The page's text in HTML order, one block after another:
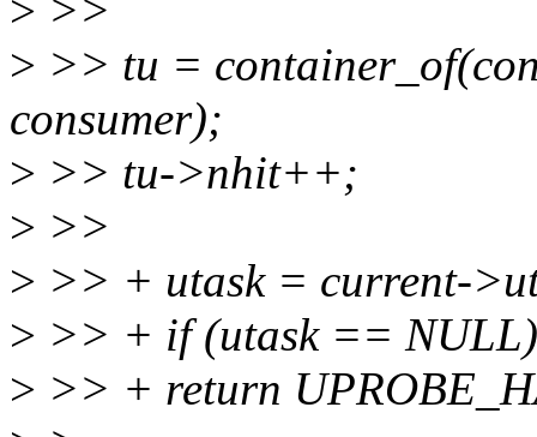
> >>
> >> tu =
consumer);
> >> tu->nhit++;
> >>
> >> + utask = current-
> >> + if (utask == NULL)
> >> + return